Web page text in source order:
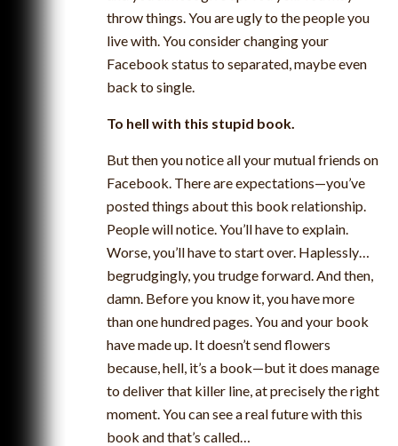
throw things. You are ugly to the people you
live with. You consider changing your
Facebook status to separated, maybe even
back to single.
To hell with this stupid book.
But then you notice all your mutual friends on
Facebook. There are expectations—you’ve
posted things about this book relationship.
People will notice. You’ll have to explain.
Worse, you’ll have to start over. Haplessly…
begrudgingly, you trudge forward. And then,
damn. Before you know it, you have more
than one hundred pages. You and your book
have made up. It doesn’t send flowers
because, hell, it’s a book—but it does manage
to deliver that killer line, at precisely the right
moment. You can see a real future with this
book and that’s called…